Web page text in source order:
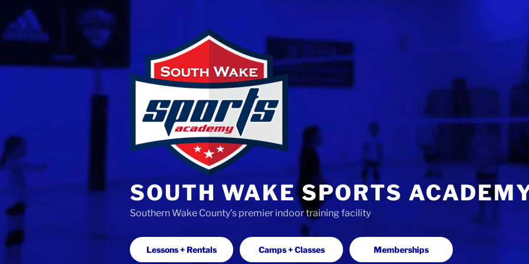
content
SOUTH WAKE SPORTS
Southern Wake County's premier indoor training facility
Lessons + Rentals Camps + Classes Memberships